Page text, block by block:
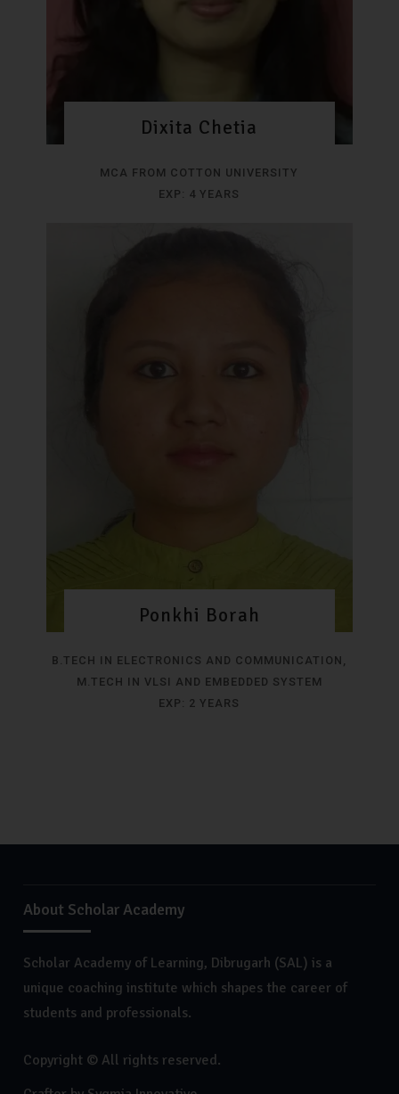
Dixita Chetia
MCA FROM COTTON UNIVERSITY
EXP: 4 YEARS
Ponkhi Borah
B.TECH IN ELECTRONICS AND COMMUNICATION,
M.TECH IN VLSI AND EMBEDDED SYSTEM
EXP: 2 YEARS
About Scholar Academy
Scholar Academy of Learning, Dibrugarh (SAL) is a
unique coaching institute which shapes the career of
students and professionals.
Copyright © All rights reserved.